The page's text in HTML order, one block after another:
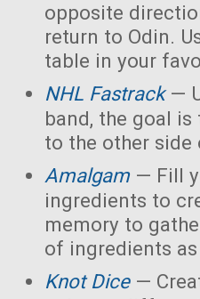
opposite
return to Odin.
table in your
NHL Fastrack—
band, the goal
to the other side
Amalgam— Fill
ingredients to
memory to
of ingredients
Knot Dice—